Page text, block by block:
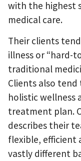
with the highest
medical care.
Their clients
illness or “hard-
traditional
Clients also
holistic wellness
treatment plan.
describes their
flexible, efficient
vastly different